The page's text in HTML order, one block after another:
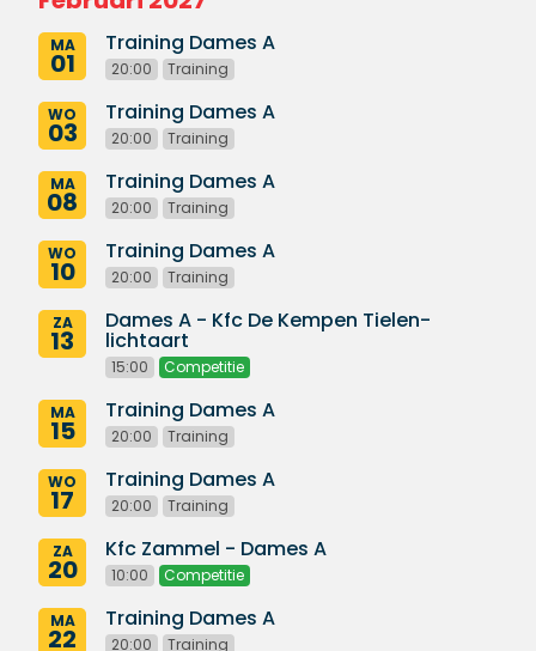
MA
01
Training Dames A
20:00 Training
WO
03
Training Dames A
20:00 Training
MA
08
Training Dames A
20:00 Training
WO
10
Training Dames A
20:00 Training
ZA
13
Dames A - Kfc De Kempen Tielen-
lichtaart
15:00 Competitie
MA
15
Training Dames A
20:00 Training
WO
17
Training Dames A
20:00 Training
ZA
20
Kfc Zammel - Dames A
10:00 Competitie
MA
22
Training Dames A
20:00 Training